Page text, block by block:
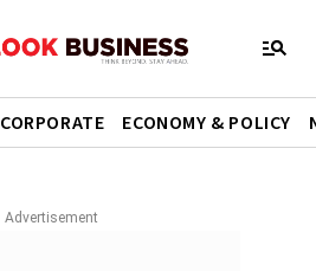
CORPORATE ECONOMY & POLICY